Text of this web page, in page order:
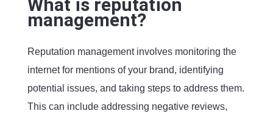
What is reputation
management?
Reputation management involves monitoring the
internet for mentions of your brand, identifying
potential issues, and taking steps to address them.
This can include addressing negative reviews,